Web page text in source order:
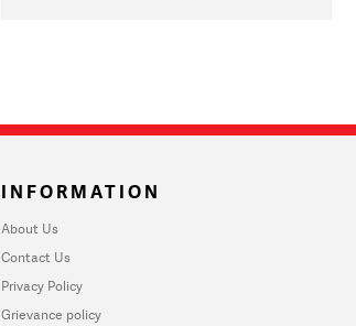
INFORMATION
About Us
Contact Us
Privacy Policy
Grievance policy